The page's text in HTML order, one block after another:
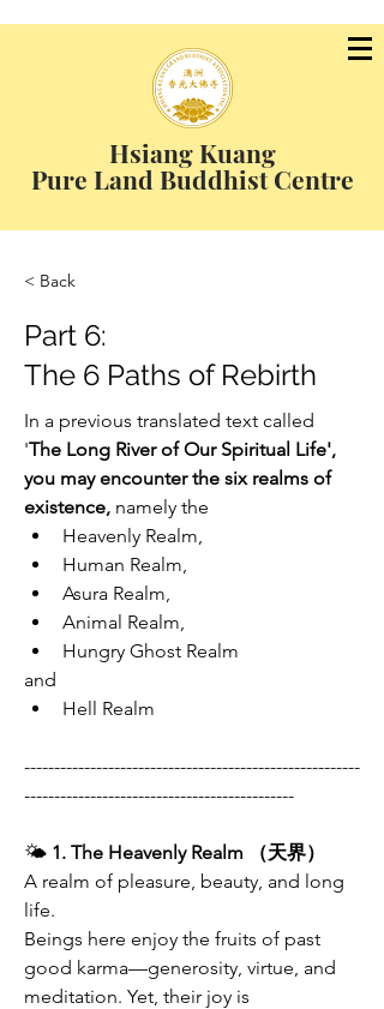
Hsiang Kuang
Pure Land Buddhist Centre
< Back
Part 6:
The 6 Paths of Rebirth
In a previous translated text called
'The Long River of Our Spiritual Life',
you may encounter the six realms of
existence, namely the
Heavenly Realm,
Human Realm,
Asura Realm,
Animal Realm,
Hungry Ghost Realm
and
Hell Realm
--------------------------------------------------------
---------------------------------------------
🌤 1. The Heavenly Realm （天界）
A realm of pleasure, beauty, and long
life.
Beings here enjoy the fruits of past
good karma—generosity, virtue, and
meditation. Yet, their joy is